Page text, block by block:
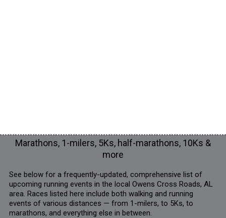
Marathons, 1-milers, 5Ks, half-marathons, 10Ks &
more
See below for a frequently-updated, comprehensive list of
upcoming running events in the local Owens Cross Roads, AL
area. Races listed here include both walking and running
events of various distances — from 1-milers, to 5Ks, to
marathons, and everything else in between.